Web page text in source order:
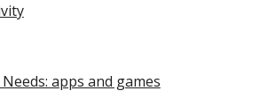
apps and games